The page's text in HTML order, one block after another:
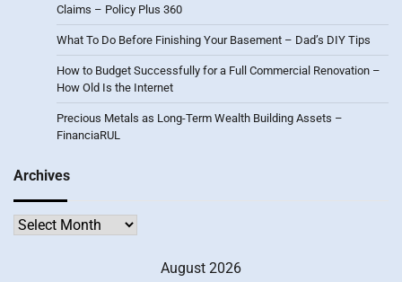
Claims – Policy Plus 360
What To Do Before Finishing Your Basement – Dad’s DIY Tips
How to Budget Successfully for a Full Commercial Renovation –
How Old Is the Internet
Precious Metals as Long-Term Wealth Building Assets –
FinanciaRUL
Archives
Archives
August 2026